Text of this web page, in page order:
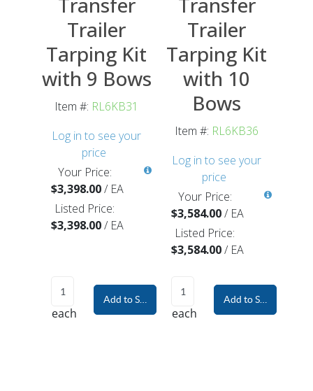
Trailer
Tarping Kit
with 9 Bows
Item #: RL6KB31
Log in to see your
price
Your Price:
$3,398.00/ EA
Listed Price:
$3,398.00/ EA
each
Add to Shopping Cart
Trailer
Tarping Kit
with 10
Bows
Item #: RL6KB36
Log in to see your
price
Your Price:
$3,584.00/ EA
Listed Price:
$3,584.00/ EA
each
Add to Shopping